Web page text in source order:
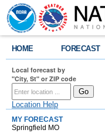
HOME FORECAST
Local forecast by
"City, St" or ZIP code
Location Help
MY FORECAST
Springfield MO